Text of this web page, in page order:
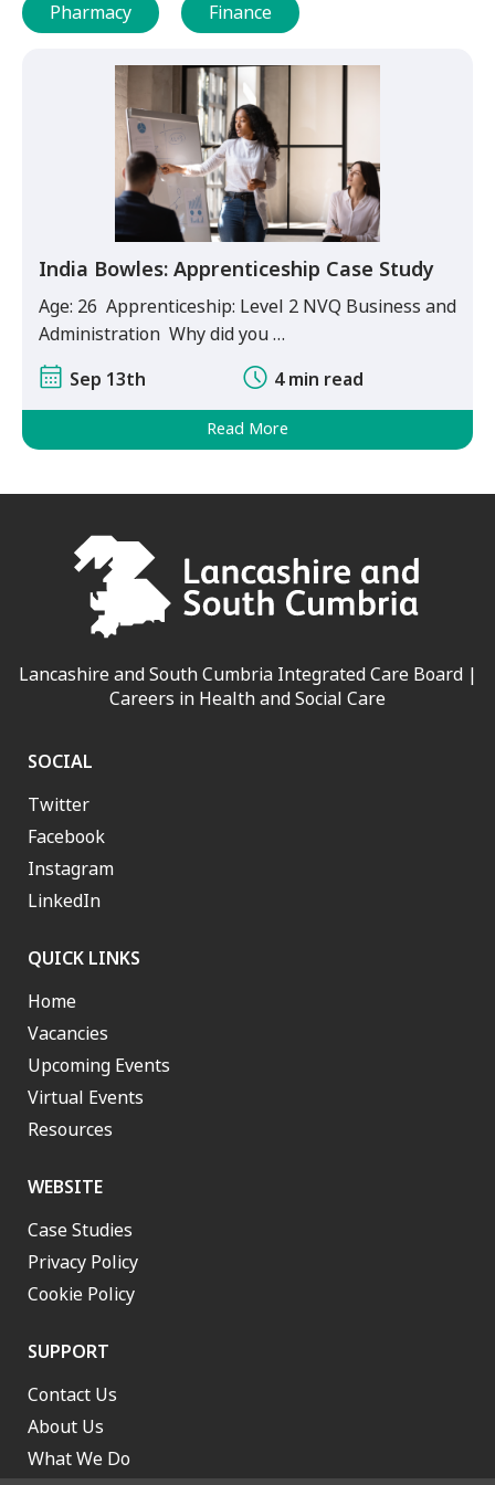
Pharmacy
Finance
India Bowles: Apprenticeship Case Study
Age: 26 Apprenticeship: Level 2 NVQ Business and
Administration Why did you …
Sep 13th
4 min read
Read More
Lancashire and South Cumbria Integrated Care Board |
Careers in Health and Social Care
SOCIAL
Twitter
Facebook
Instagram
LinkedIn
QUICK LINKS
Home
Vacancies
Upcoming Events
Virtual Events
Resources
WEBSITE
Case Studies
Privacy Policy
Cookie Policy
SUPPORT
Contact Us
About Us
What We Do